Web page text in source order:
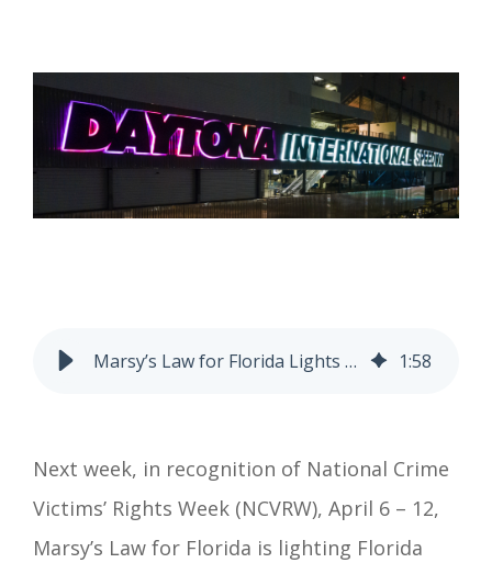
Marsy’s Law for Florida Lights Florida Landmarks Purple for National Crime Victims’ Rights Week 1:58
Next week, in recognition of National Crime
Victims’ Rights Week (NCVRW), April 6 – 12,
Marsy’s Law for Florida is lighting Florida